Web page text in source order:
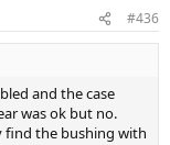
#436
and the case
was ok but no.
find the bushing with